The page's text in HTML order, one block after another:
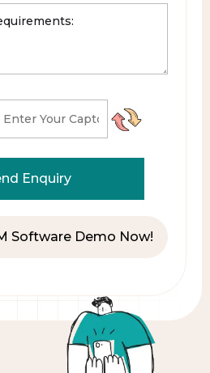
Software Demo Now!